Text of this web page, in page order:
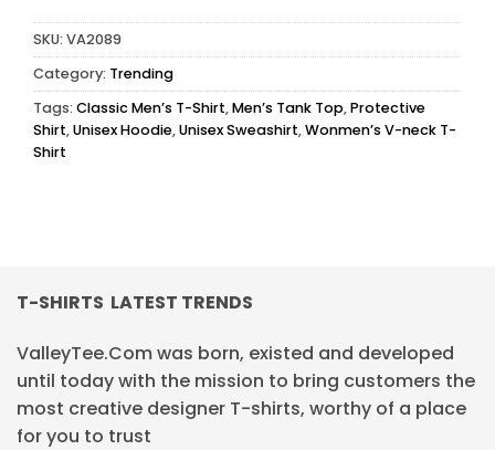
SKU: VA2089
Category: Trending
Tags: Classic Men’s T-Shirt,Men’s Tank Top,Protective
Shirt,Unisex Hoodie,Unisex Sweashirt,Wonmen’s V-neck T-
Shirt
T-SHIRTS LATEST TRENDS
ValleyTee.Com was born, existed and developed
until today with the mission to bring customers the
most creative designer T-shirts, worthy of a place
for you to trust